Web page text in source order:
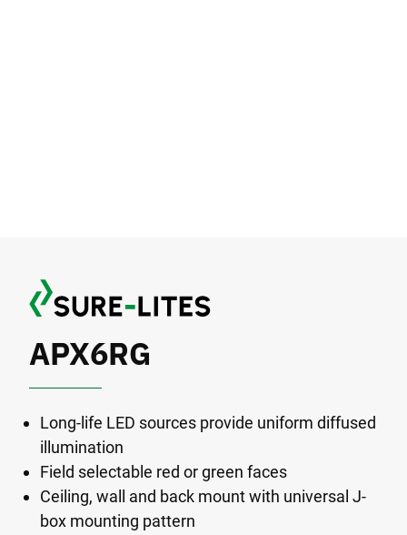
APX6RG
Long-life LED sources provide uniform diffused
illumination
Field selectable red or green faces
Ceiling, wall and back mount with universal J-
box mounting pattern